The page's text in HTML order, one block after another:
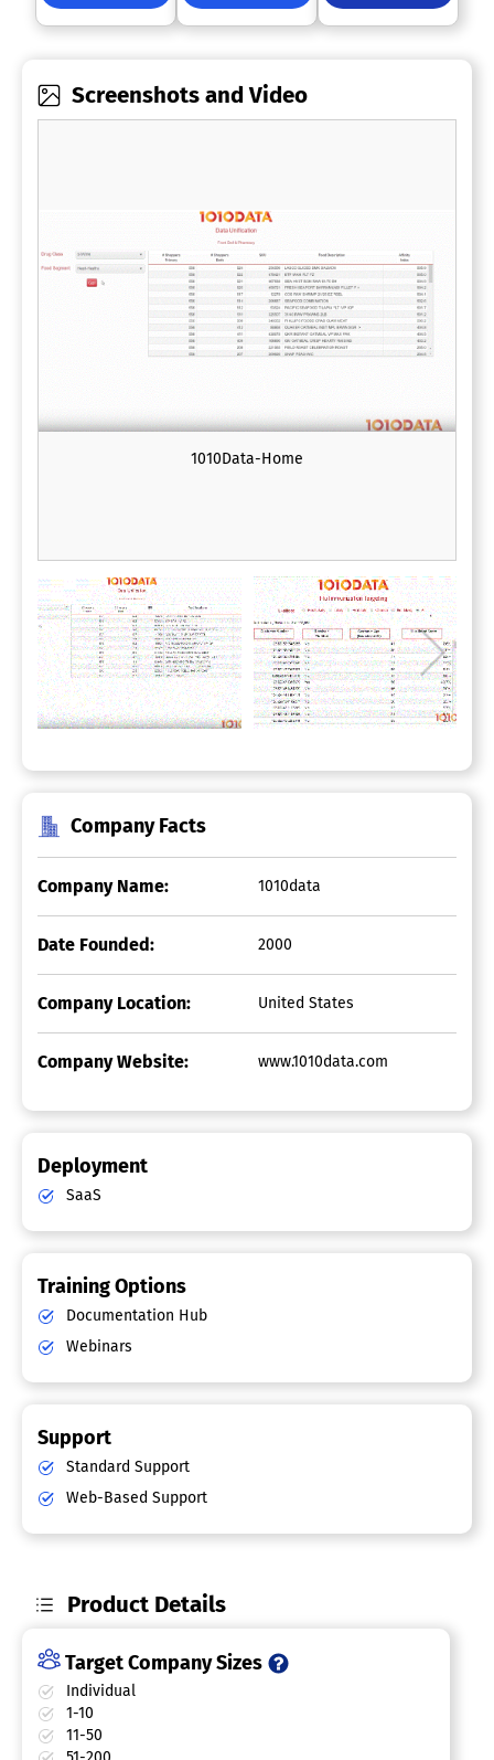
Screenshots and Video
1010Data-Home
Company Facts
Company Name: 1010data
Date Founded: 2000
Company Location: United States
Company Website: www.1010data.com
Deployment
SaaS
Training Options
Documentation Hub
Webinars
Support
Standard Support
Web-Based Support
Product Details
Target Company Sizes
Individual
1-10
11-50